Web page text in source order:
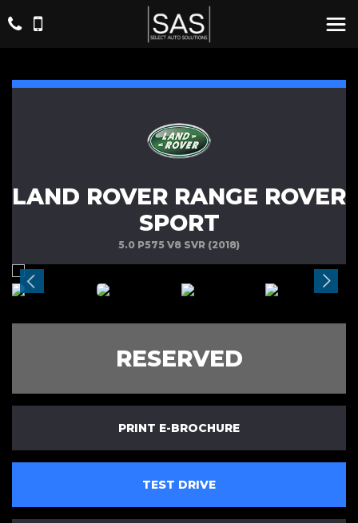
LAND ROVER RANGE ROVER
SPORT
5.0 P575 V8 SVR (2018)
RESERVED
PRINT E-BROCHURE
TEST DRIVE